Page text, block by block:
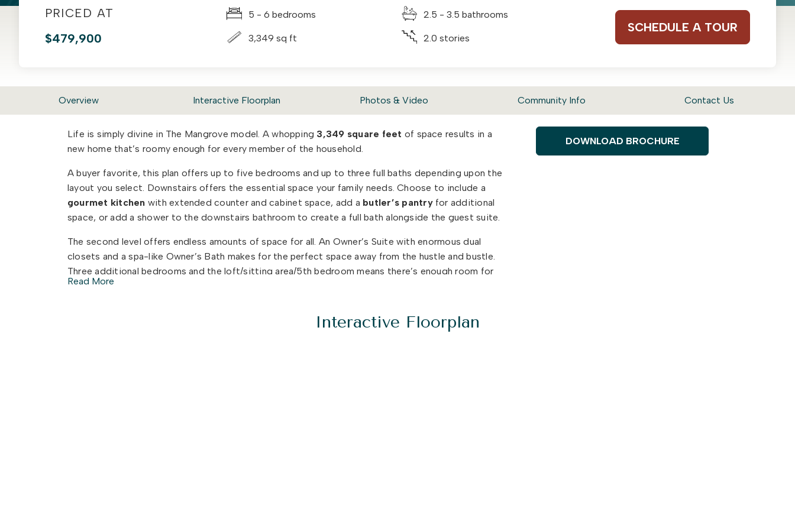
PRICED AT
$479,900
5 - 6 bedrooms 2.5 - 3.5 bathrooms
3,349 sq ft 2.0 stories
SCHEDULE A TOUR
Overview Interactive Floorplan Photos & Video Community Info Contact Us
Life is simply divine in The Mangrove model. A whopping 3,349 square feet of space results in a
new home that’s roomy enough for every member of the household.
A buyer favorite, this plan offers up to five bedrooms and up to three full baths depending upon the
layout you select. Downstairs offers the essential space your family needs. Choose to include a
gourmet kitchen with extended counter and cabinet space, add a butler’s pantryfor additional
space, or add a shower to the downstairs bathroom to create a full bath alongside the guest suite.
The second level offers endless amounts of space for all. An Owner’s Suite with enormous dual
closets and a spa-like Owner’s Bath makes for the perfect space away from the hustle and bustle.
Three additional bedrooms and the loft/sitting area/5th bedroom means there’s enough room for
every member of the family to have their own
Read More
DOWNLOAD BROCHURE
Interactive Floorplan